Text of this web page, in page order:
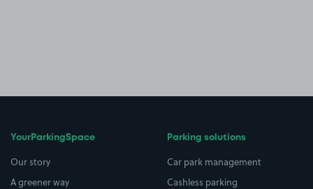
YourParkingSpace
Our story
A greener way
Parking solutions
Car park management
Cashless parking